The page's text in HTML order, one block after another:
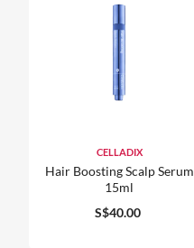
CELLADIX
Hair Boosting Scalp Serum
15ml
S$40.00